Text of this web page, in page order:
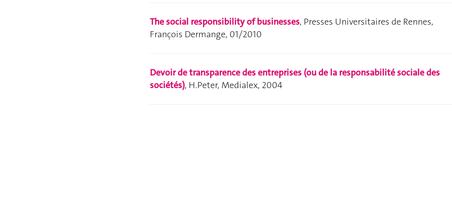
The social responsibility of businesses, Presses Universitaires de Rennes,
François Dermange, 01/2010
Devoir de transparence des entreprises (ou de la responsabilité sociale des
sociétés), H.Peter, Medialex, 2004